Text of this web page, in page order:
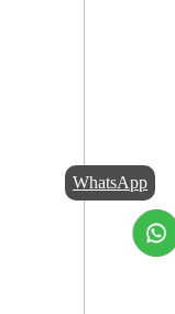
WhatsApp